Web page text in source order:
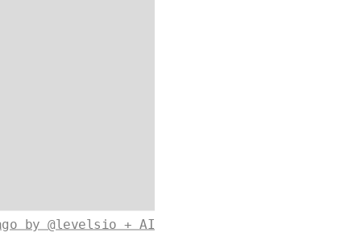
by @levelsio + AI